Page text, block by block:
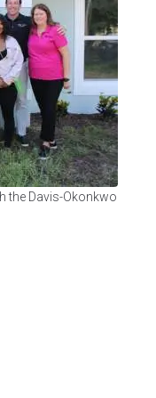
the Davis-Okonkwo